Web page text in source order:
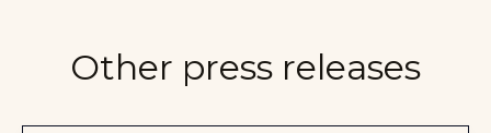
Other press releases